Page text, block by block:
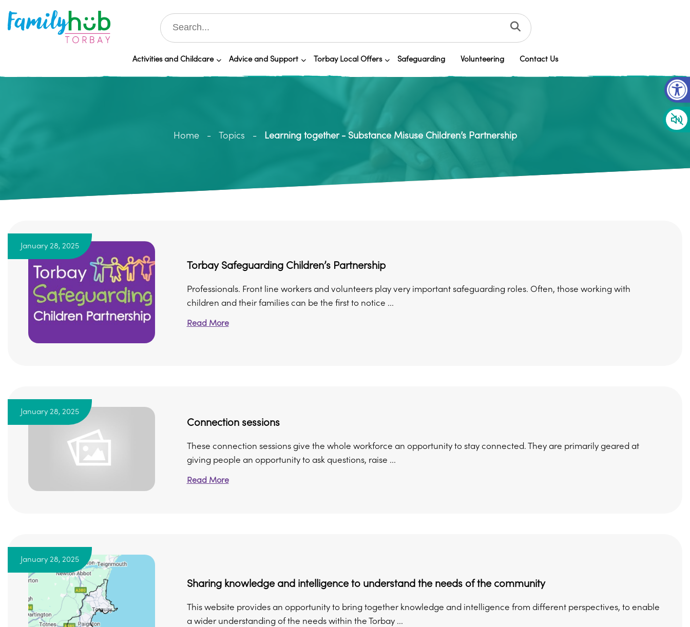
Activities and Childcare Advice and Support Torbay Local Offers Safeguarding Volunteering Contact Us
Home Topics Learning together - Substance Misuse Children’s Partnership
January 28, 2025
Torbay Safeguarding Children’s Partnership
Professionals. Front line workers and volunteers play very important safeguarding roles. Often, those working with
children and their families can be the first to notice ...
Read More
January 28, 2025
Connection sessions
These connection sessions give the whole workforce an opportunity to stay connected. They are primarily geared at
giving people an opportunity to ask questions, raise ...
Read More
January 28, 2025
Sharing knowledge and intelligence to understand the needs of the community
This website provides an opportunity to bring together knowledge and intelligence from different perspectives, to enable
a wider understanding of the needs within the Torbay ...